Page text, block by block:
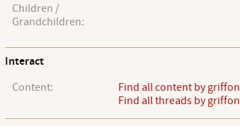
Children /
Grandchildren:
Interact
Content:
Find all content by griffon
Find all threads by griffon